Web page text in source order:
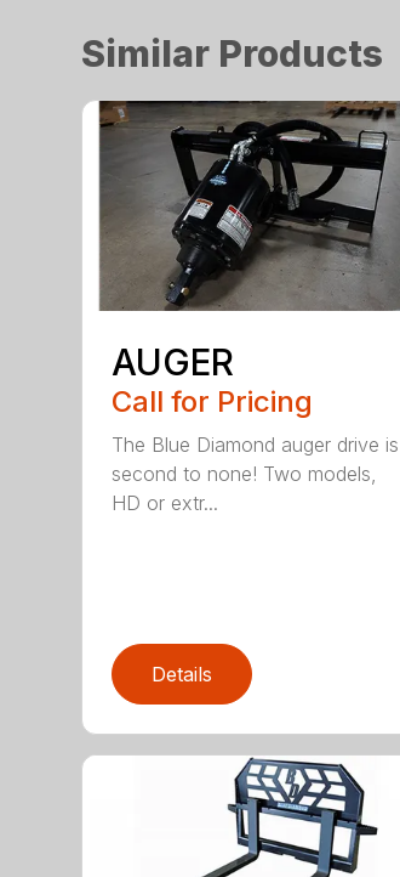
Similar Products
AUGER
Call for Pricing
The Blue Diamond auger drive is
second to none! Two models,
HD or extr...
Details